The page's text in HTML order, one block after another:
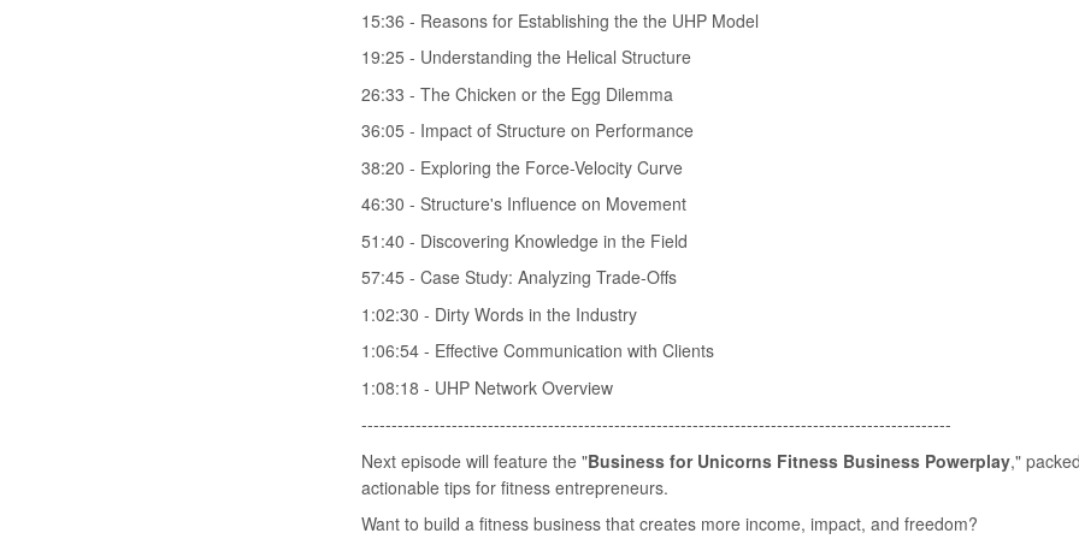
15:36 - Reasons for Establishing the the UHP Model
19:25 - Understanding the Helical Structure
26:33 - The Chicken or the Egg Dilemma
36:05 - Impact of Structure on Performance
38:20 - Exploring the Force-Velocity Curve
46:30 - Structure's Influence on Movement
51:40 - Discovering Knowledge in the Field
57:45 - Case Study: Analyzing Trade-Offs
1:02:30 - Dirty Words in the Industry
1:06:54 - Effective Communication with Clients
1:08:18 - UHP Network Overview
--------------------------------------------------------------------------------------------------
Next episode will feature the "Business for Unicorns Fitness Business Powerplay,"
actionable tips for fitness entrepreneurs.
Want to build a fitness business that creates more income, impact, and freedom?